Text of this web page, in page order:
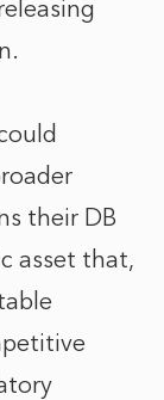
their DB
asset that,